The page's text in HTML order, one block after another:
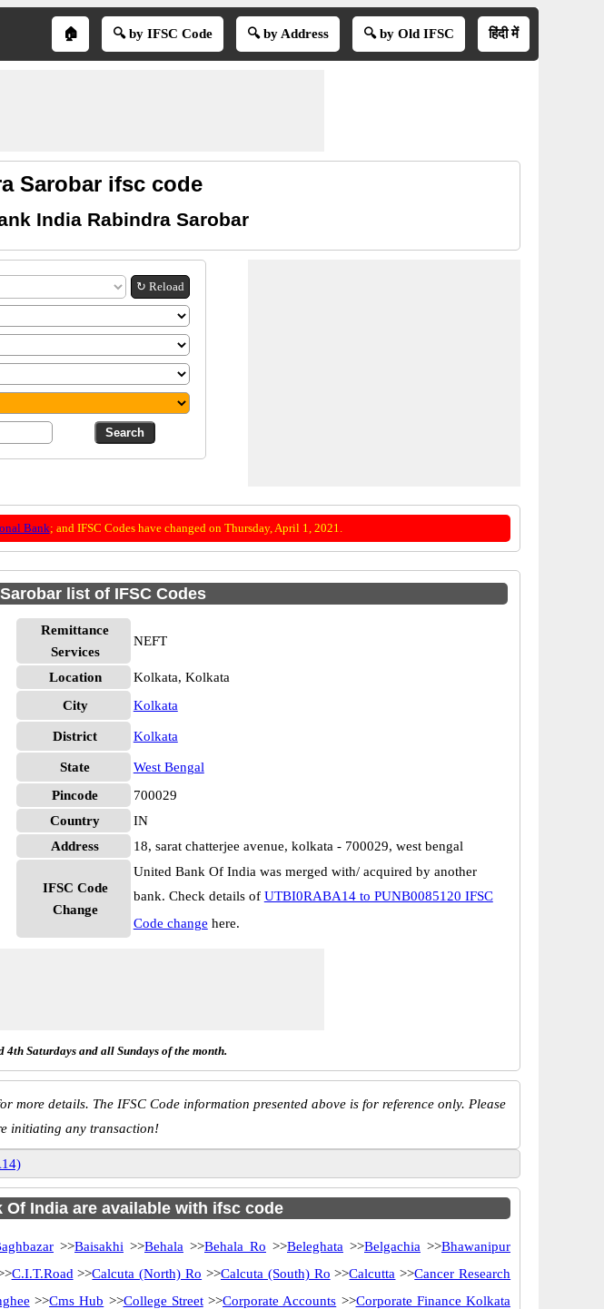
🏠 🔍 by IFSC Code 🔍 by Address 🔍 by Old IFSC हिंदी में
Sarobar ifsc code
India Rabindra Sarobar
↻ Reload
Bank; and IFSC Codes have changed on Thursday, April 1, 2021.
list of IFSC Codes
Remittance
Services
NEFT
Location
Kolkata, Kolkata
City
Kolkata
District Kolkata
State
West Bengal
Pincode
700029
Country
IN
Address
18, sarat chatterjee avenue, kolkata - 700029, west bengal
IFSC Code
Change
United Bank Of India was merged with/ acquired by another
bank. Check details of UTBI0RABA14 to PUNB0085120 IFSC
Code change here.
Saturdays and all Sundays of the month.
more details. The IFSC Code information presented above is for reference only. Please
initiating any transaction!
India are available with ifsc code
>>Baisakhi >>Behala >>Behala Ro >>Beleghata >>Belgachia >>Bhawanipur
C.I.T.Road >>Calcuta (North) Ro >>Calcuta (South) Ro >>Calcutta >>Cancer Research
>>Cms Hub >>College Street>>Corporate Accounts >>Corporate Finance Kolkata